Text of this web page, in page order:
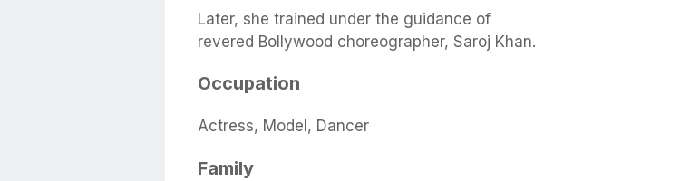
Later, she trained under the guidance of
revered Bollywood choreographer, Saroj Khan.
Occupation
Actress, Model, Dancer
Family